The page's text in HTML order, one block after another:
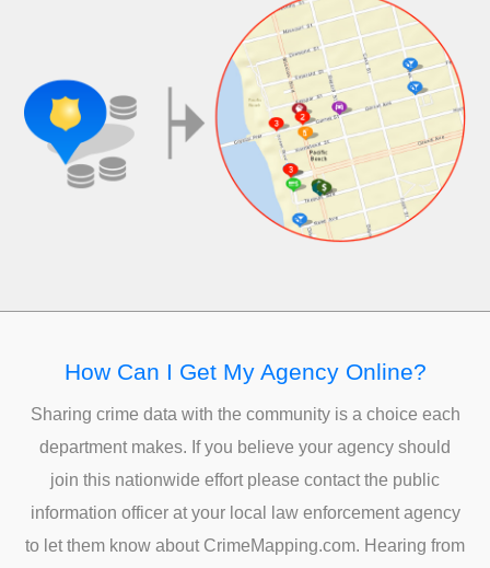
How Can I Get My Agency Online?
Sharing crime data with the community is a choice each
department makes. If you believe your agency should
join this nationwide effort please contact the public
information officer at your local law enforcement agency
to let them know about CrimeMapping.com. Hearing from